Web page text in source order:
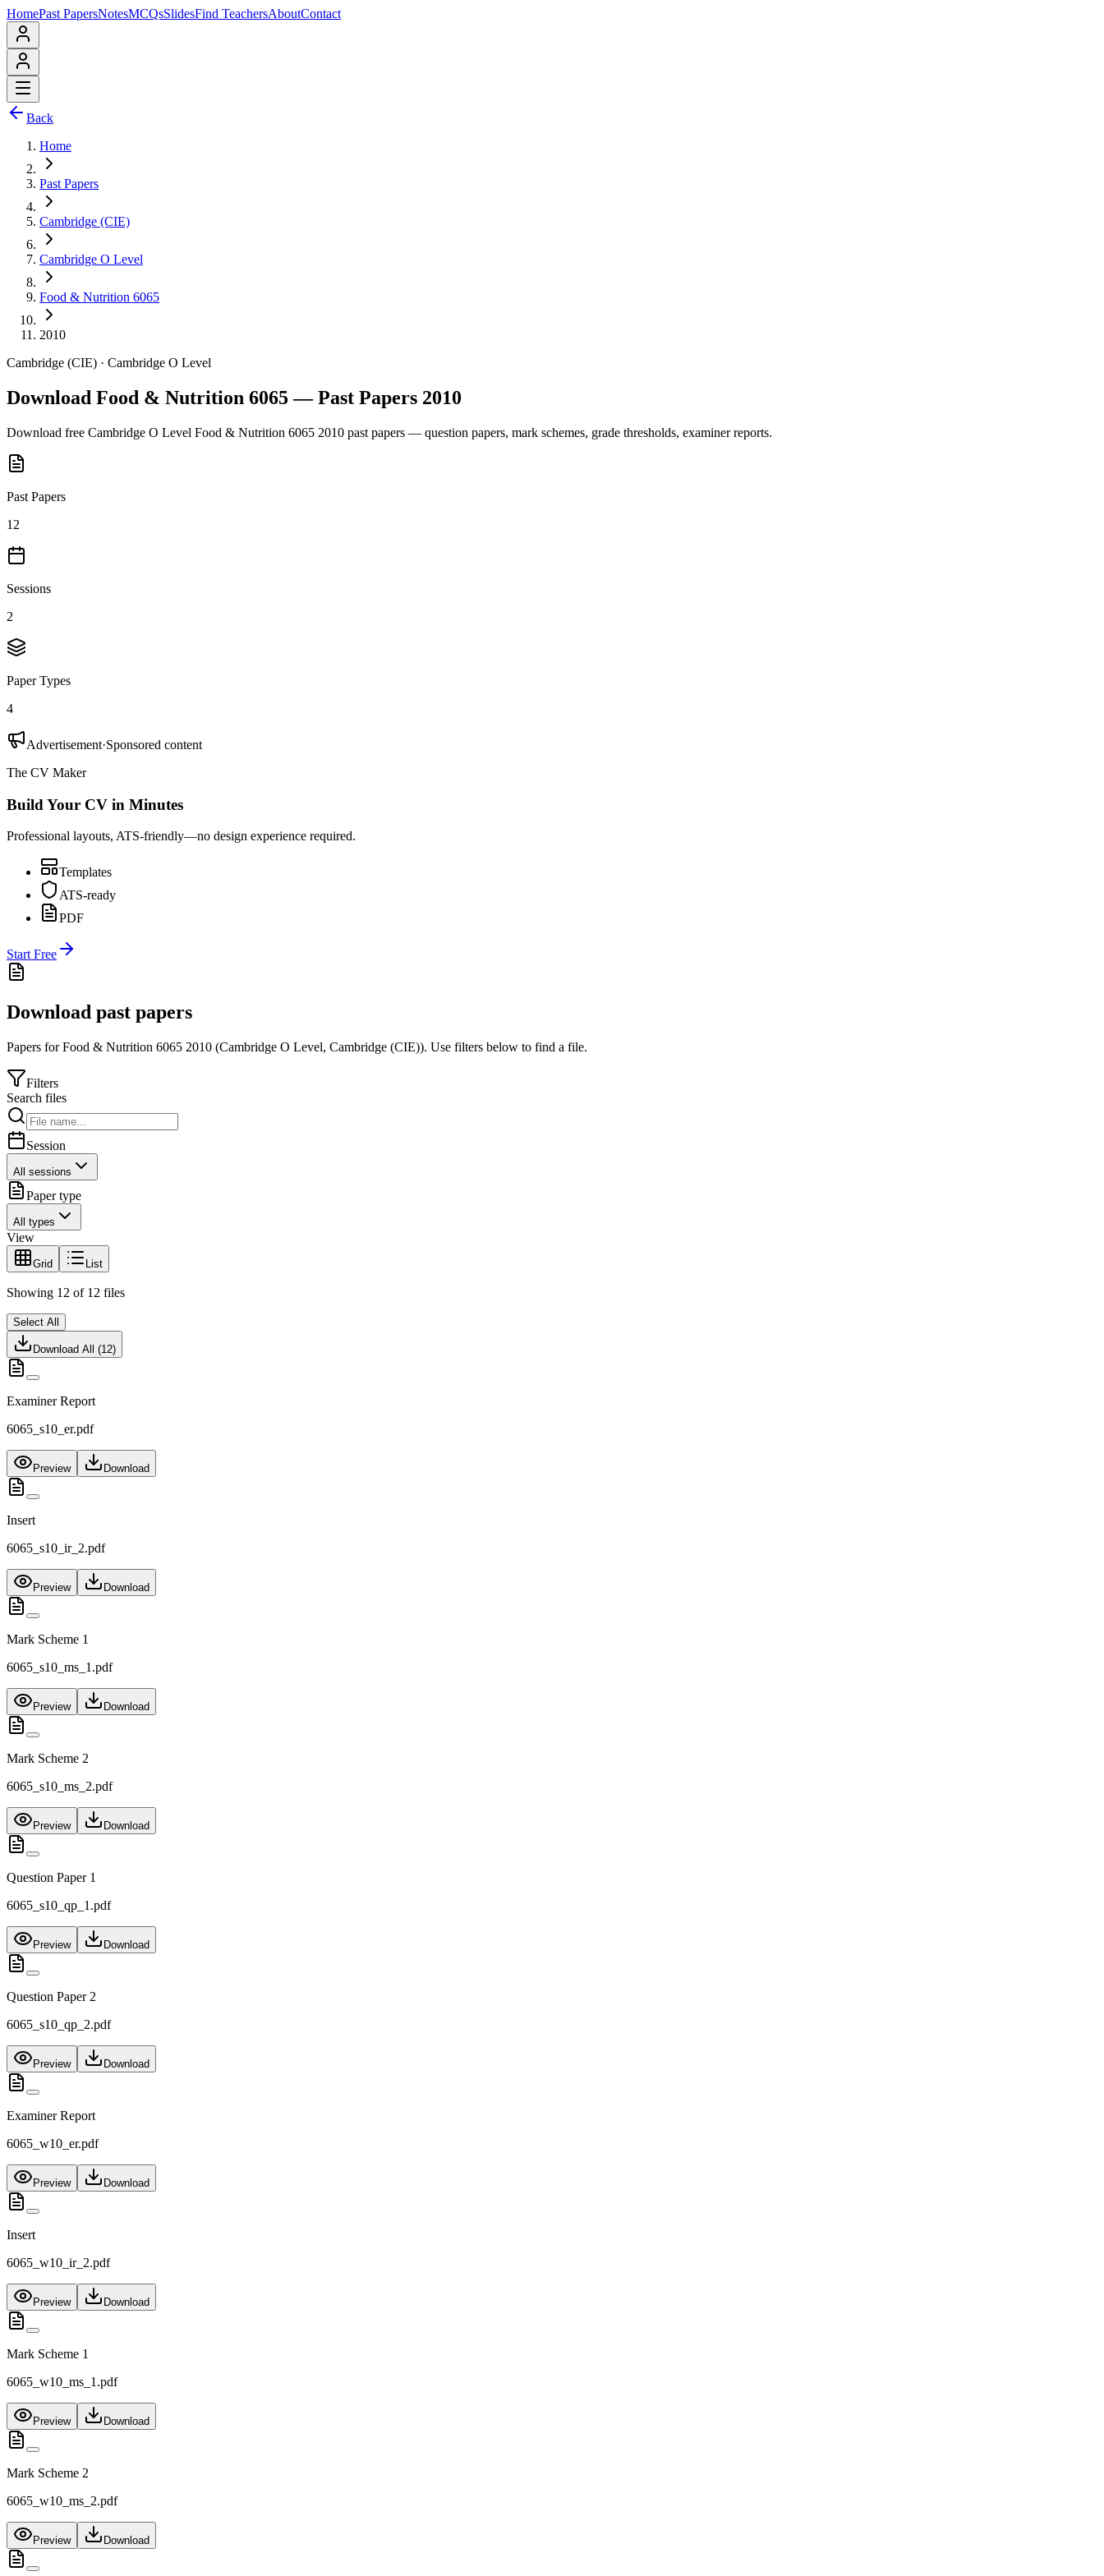
HomePast PapersNotesMCQsSlidesFind TeachersAboutContact
Back
Home
Past Papers
Cambridge (CIE)
Cambridge O Level
Food & Nutrition 6065
2010
Cambridge (CIE) · Cambridge O Level
Download Food & Nutrition 6065 — Past Papers 2010
Download free Cambridge O Level Food & Nutrition 6065 2010 past papers — question papers, mark schemes, grade thresholds, examiner reports.
Past Papers
12
Sessions
2
Paper Types
4
Advertisement·Sponsored content
The CV Maker
Build Your CV in Minutes
Professional layouts, ATS-friendly—no design experience required.
Templates
ATS-ready
PDF
Start Free
Download past papers
Papers forFood & Nutrition 6065 2010 (Cambridge O Level, Cambridge (CIE)). Use filters below to find a file.
Filters
Search files
Session
All sessions
Paper type
All types
View
Grid List
Showing 12 of 12 files
Select All
Download All (12)
Examiner Report
6065_s10_er.pdf
Preview Download
Insert
6065_s10_ir_2.pdf
Preview Download
Mark Scheme 1
6065_s10_ms_1.pdf
Preview Download
Mark Scheme 2
6065_s10_ms_2.pdf
Preview Download
Question Paper 1
6065_s10_qp_1.pdf
Preview Download
Question Paper 2
6065_s10_qp_2.pdf
Preview Download
Examiner Report
6065_w10_er.pdf
Preview Download
Insert
6065_w10_ir_2.pdf
Preview Download
Mark Scheme 1
6065_w10_ms_1.pdf
Preview Download
Mark Scheme 2
6065_w10_ms_2.pdf
Preview Download